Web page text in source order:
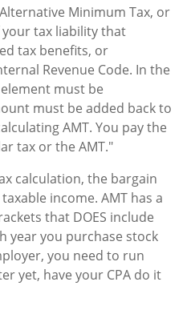
Minimum Tax, or
your tax liability that
tax benefits, or
Revenue Code. In the
must be
must be added back to
AMT. You pay the
tax or the AMT."
calculation, the bargain
income. AMT has a
that DOES include
year you purchase stock
you need to run
yet, have your CPA do it